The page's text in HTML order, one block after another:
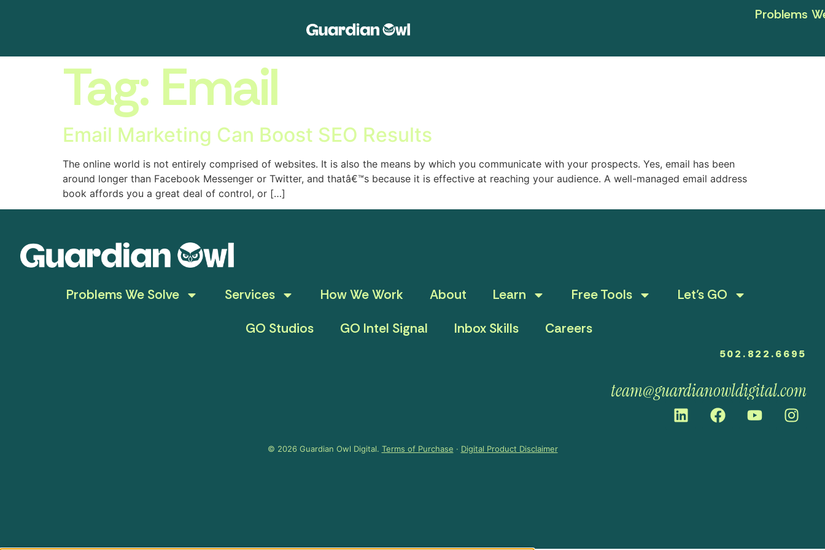
Problems
Tag: Email
Email Marketing Can Boost SEO Results
The online world is not entirely comprised of websites. It is also the means by which you communicate with your prospects. Yes, email has been
around longer than Facebook Messenger or Twitter, and thatâ€™s because it is effective at reaching your audience. A well-managed email address
book affords you a great deal of control, or […]
Problems We Solve Services How We Work About Learn Free Tools
Let’s GO
GO Studios
GO Intel Signal Inbox Skills Careers
502.822.6695
team@guardianowldigital.com
© 2026 Guardian Owl Digital. Terms of Purchase · Digital Product Disclaimer